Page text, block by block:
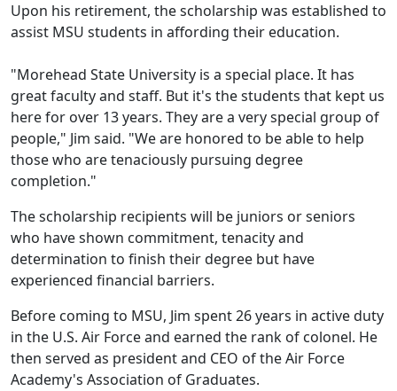
Upon his retirement, the scholarship was established to
assist MSU students in affording their education.
"Morehead State University is a special place. It has
great faculty and staff. But it's the students that kept us
here for over 13 years. They are a very special group of
people," Jim said. "We are honored to be able to help
those who are tenaciously pursuing degree
completion."
The scholarship recipients will be juniors or seniors
who have shown commitment, tenacity and
determination to finish their degree but have
experienced financial barriers.
Before coming to MSU, Jim spent 26 years in active duty
in the U.S. Air Force and earned the rank of colonel. He
then served as president and CEO of the Air Force
Academy's Association of Graduates.